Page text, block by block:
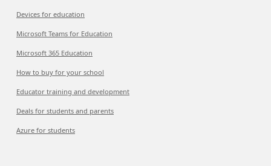
Devices for education
Microsoft Teams for Education
Microsoft 365 Education
How to buy for your school
Educator training and development
Deals for students and parents
Azure for students